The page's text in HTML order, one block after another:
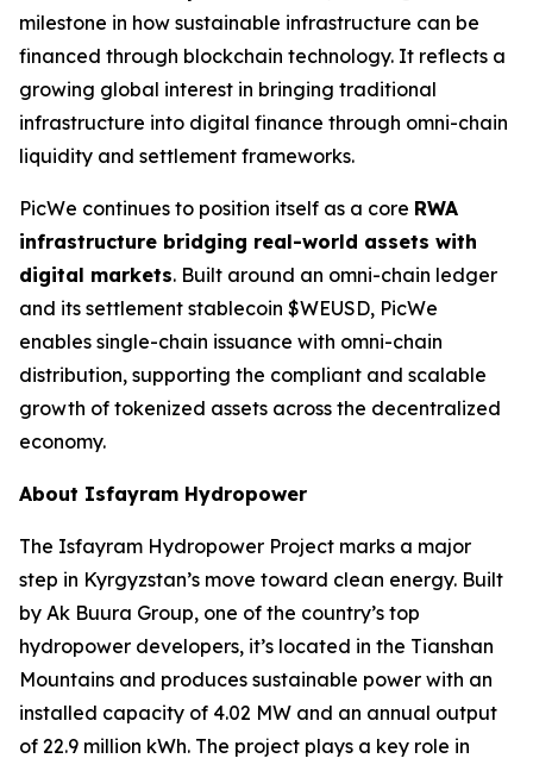
milestone in how sustainable infrastructure can be
financed through blockchain technology. It reflects a
growing global interest in bringing traditional
infrastructure into digital finance through omni-chain
liquidity and settlement frameworks.
PicWe continues to position itself as a core RWA
infrastructure bridging real-world assets with
digital markets. Built around an omni-chain ledger
and its settlement stablecoin $WEUSD, PicWe
enables single-chain issuance with omni-chain
distribution, supporting the compliant and scalable
growth of tokenized assets across the decentralized
economy.
About Isfayram Hydropower
The Isfayram Hydropower Project marks a major
step in Kyrgyzstan’s move toward clean energy. Built
by Ak Buura Group, one of the country’s top
hydropower developers, it’s located in the Tianshan
Mountains and produces sustainable power with an
installed capacity of 4.02 MW and an annual output
of 22.9 million kWh. The project plays a key role in